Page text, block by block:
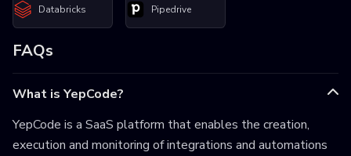
Databricks Pipedrive
FAQs
What is YepCode?
YepCode is a SaaS platform that enables the creation,
execution and monitoring of integrations and automations